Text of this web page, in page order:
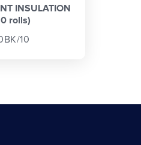
INSULATION
rolls)
10